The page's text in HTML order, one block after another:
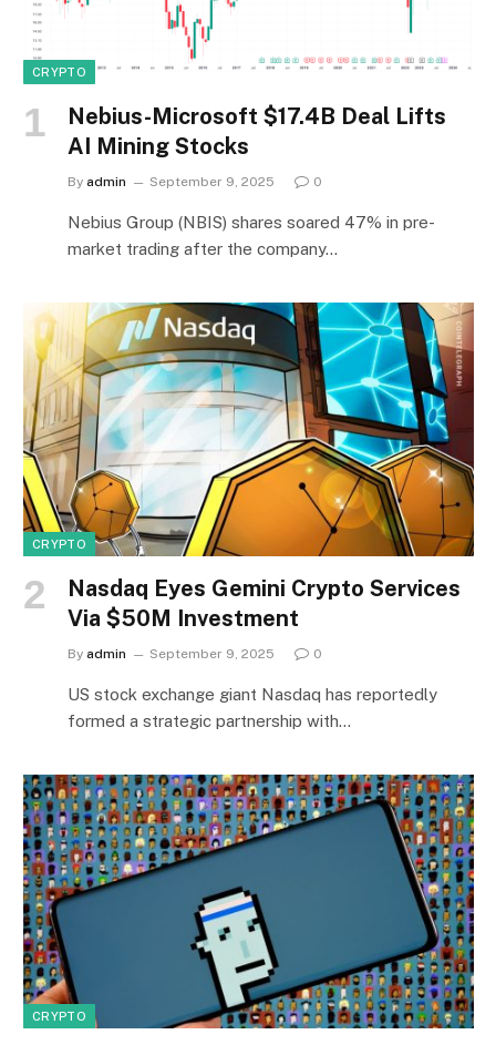
CRYPTO
Nebius-Microsoft $17.4B Deal Lifts
AI Mining Stocks
By admin September 9, 2025 0
Nebius Group (NBIS) shares soared 47% in pre-
market trading after the company…
CRYPTO
Nasdaq Eyes Gemini Crypto Services
Via $50M Investment
By admin September 9, 2025 0
US stock exchange giant Nasdaq has reportedly
formed a strategic partnership with…
CRYPTO